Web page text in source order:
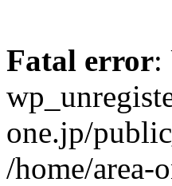
Fatal error:
one.jp/
/home/area-